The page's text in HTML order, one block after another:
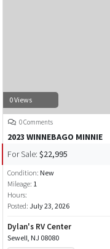
0 Views
0 Comments
2023 WINNEBAGO MINNIE
For Sale: $22,995
Condition: New
Mileage: 1
Hours:
Posted: July 23, 2026
Dylan's RV Center
Sewell, NJ 08080